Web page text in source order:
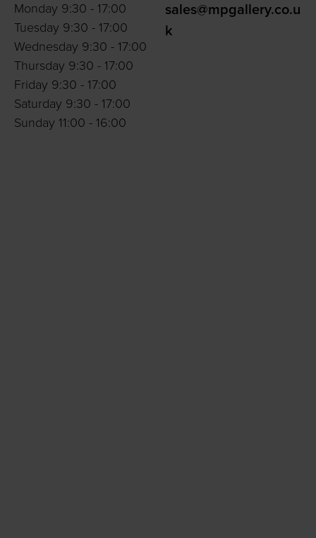
Monday 9:30 - 17:00
Tuesday 9:30 - 17:00
Wednesday 9:30 - 17:00
Thursday 9:30 - 17:00
Friday 9:30 - 17:00
Saturday 9:30 - 17:00
Sunday 11:00 - 16:00
sales@mpgallery.co.u
k